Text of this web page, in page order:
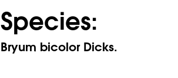
Species:
Bryum bicolor Dicks.